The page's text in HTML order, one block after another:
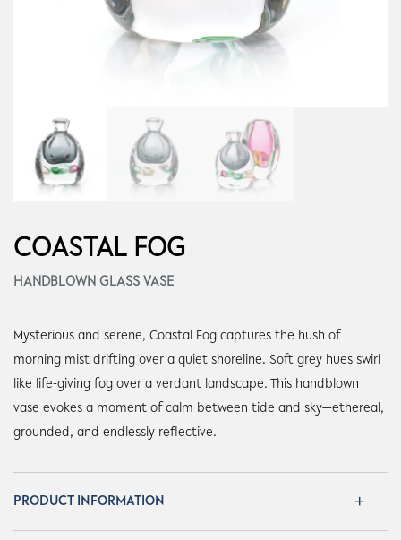
COASTAL FOG
HANDBLOWN GLASS VASE
Mysterious and serene, Coastal Fog captures the hush of
morning mist drifting over a quiet shoreline. Soft grey hues swirl
like life-giving fog over a verdant landscape. This handblown
vase evokes a moment of calm between tide and sky—ethereal,
grounded, and endlessly reflective.
PRODUCT INFORMATION